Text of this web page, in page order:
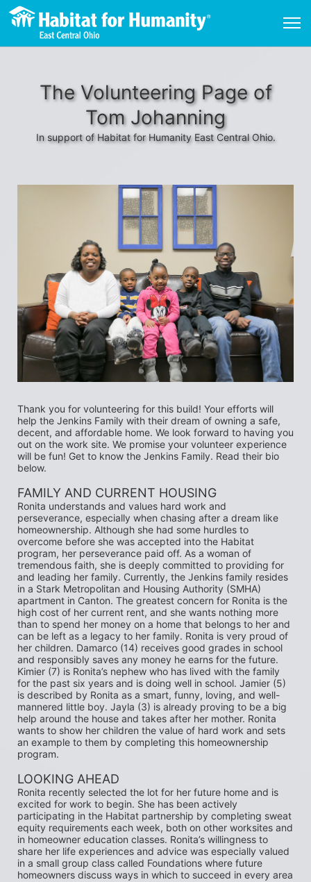
The Volunteering Page of
Tom Johanning
In support of Habitat for Humanity East Central Ohio.
Thank you for volunteering for this build! Your efforts will
help the Jenkins Family with their dream of owning a safe,
decent, and affordable home. We look forward to having you
out on the work site. We promise your volunteer experience
will be fun! Get to know the Jenkins Family. Read their bio
below.
FAMILY AND CURRENT HOUSING
Ronita understands and values hard work and
perseverance, especially when chasing after a dream like
homeownership. Although she had some hurdles to
overcome before she was accepted into the Habitat
program, her perseverance paid off. As a woman of
tremendous faith, she is deeply committed to providing for
and leading her family. Currently, the Jenkins family resides
in a Stark Metropolitan and Housing Authority (SMHA)
apartment in Canton. The greatest concern for Ronita is the
high cost of her current rent, and she wants nothing more
than to spend her money on a home that belongs to her and
can be left as a legacy to her family. Ronita is very proud of
her children. Damarco (14) receives good grades in school
and responsibly saves any money he earns for the future.
Kimier (7) is Ronita’s nephew who has lived with the family
for the past six years and is doing well in school. Jamier (5)
is described by Ronita as a smart, funny, loving, and well-
mannered little boy. Jayla (3) is already proving to be a big
help around the house and takes after her mother. Ronita
wants to show her children the value of hard work and sets
an example to them by completing this homeownership
program.
LOOKING AHEAD
Ronita recently selected the lot for her future home and is
excited for work to begin. She has been actively
participating in the Habitat partnership by completing sweat
equity requirements each week, both on other worksites and
in homeowner education classes. Ronita’s willingness to
share her life experiences and advice was especially valued
in a small group class called Foundations where future
homeowners discuss ways in which to succeed in every area